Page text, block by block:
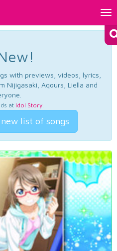
with previews, videos, lyrics,
Nijigasaki, Aqours, Liella and
at Idol Story.
list of songs